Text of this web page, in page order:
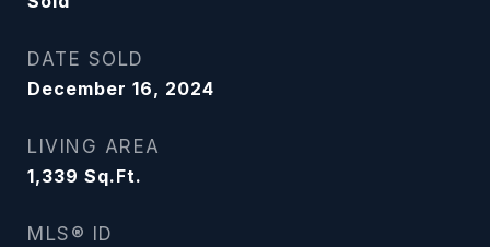
DATE SOLD
December 16, 2024
LIVING AREA
1,339 Sq.Ft.
MLS® ID